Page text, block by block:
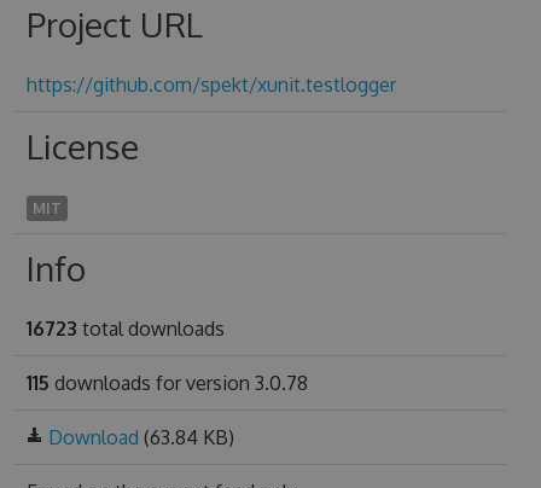
Project URL
https://github.com/spekt/xunit.testlogger
License
MIT
Info
16723 total downloads
115 downloads for version 3.0.78
Download (63.84 KB)